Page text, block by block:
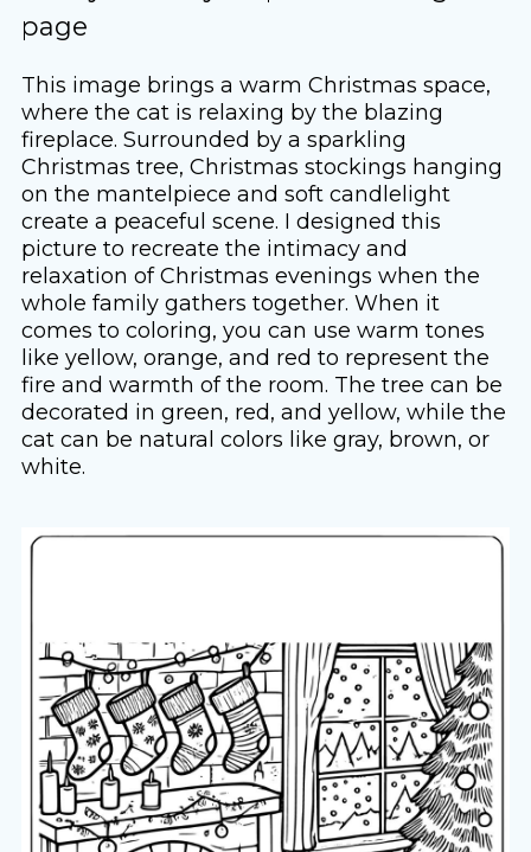
page
This image brings a warm Christmas space,
where the cat is relaxing by the blazing
fireplace. Surrounded by a sparkling
Christmas tree, Christmas stockings hanging
on the mantelpiece and soft candlelight
create a peaceful scene. I designed this
picture to recreate the intimacy and
relaxation of Christmas evenings when the
whole family gathers together. When it
comes to coloring, you can use warm tones
like yellow, orange, and red to represent the
fire and warmth of the room. The tree can be
decorated in green, red, and yellow, while the
cat can be natural colors like gray, brown, or
white.